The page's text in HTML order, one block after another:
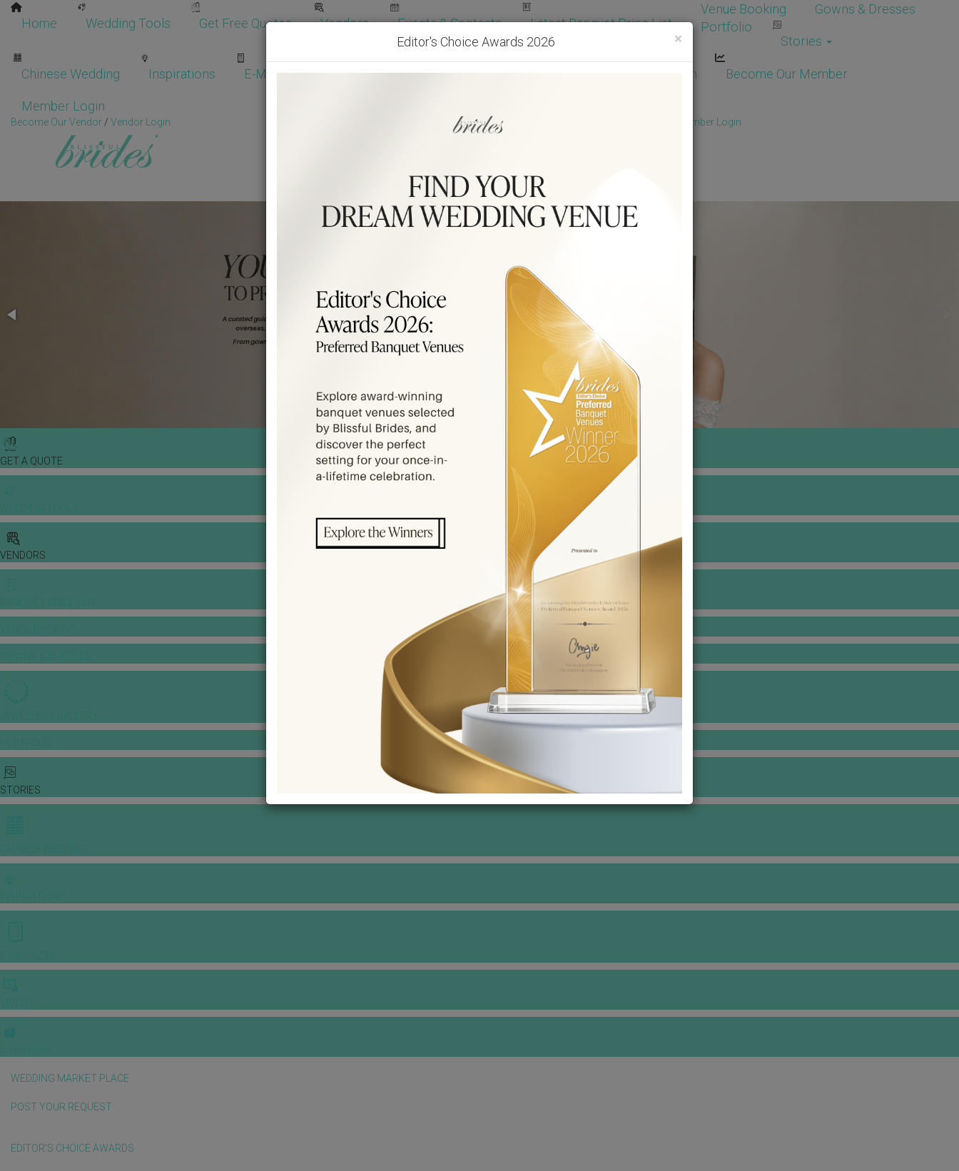
Home Wedding Tools Get Free Quotes Vendors Events & Contests Latest Banquet Price List
Venue Booking
Gowns & Dresses
Portfolio
Stories
Chinese Wedding Inspirations E-Magazine Wedding Packages Vendor Login Become Our Member
Member Login
Become Our Vendor / Vendor Login Get Free Quotes! Member Login
GET A QUOTE
VENDORS
STORIES
WEDDING MARKET PLACE
POST YOUR REQUEST
EDITOR'S CHOICE AWARDS
×
Editor's Choice Awards 2026